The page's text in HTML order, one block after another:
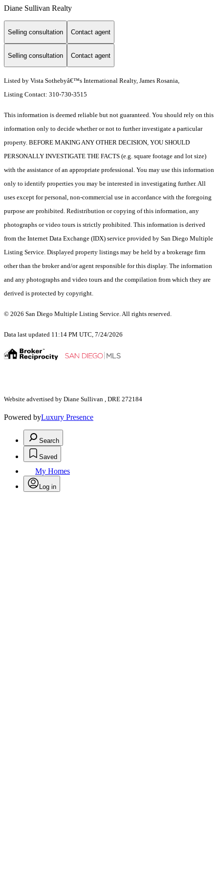
Diane Sullivan Realty
Selling consultation Contact agent
Selling consultation Contact agent
Listed by Vista Sothebyâ€™s International Realty, James Rosania,
Listing Contact: 310-730-3515
This information is deemed reliable but not guaranteed. You should rely on this
information only to decide whether or not to further investigate a particular
property. BEFORE MAKING ANY OTHER DECISION, YOU SHOULD
PERSONALLY INVESTIGATE THE FACTS (e.g. square footage and lot size)
with the assistance of an appropriate professional. You may use this information
only to identify properties you may be interested in investigating further. All
uses except for personal, non-commercial use in accordance with the foregoing
purpose are prohibited. Redistribution or copying of this information, any
photographs or video tours is strictly prohibited. This information is derived
from the Internet Data Exchange (IDX) service provided by San Diego Multiple
Listing Service. Displayed property listings may be held by a brokerage firm
other than the broker and/or agent responsible for this display. The information
and any photographs and video tours and the compilation from which they are
derived is protected by copyright.
© 2026 San Diego Multiple Listing Service. All rights reserved.
Data last updated 11:14 PM UTC, 7/24/2026
Website advertised by Diane Sullivan , DRE 272184
Powered byLuxury Presence
Search
Saved
My Homes
Log in